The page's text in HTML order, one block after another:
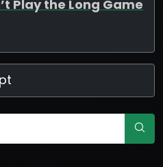
Play the Long Game